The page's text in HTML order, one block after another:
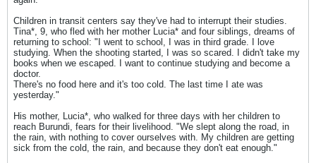
Children in transit centers say they've had to interrupt their studies.
Tina*, 9, who fled with her mother Lucia* and four siblings, dreams of
returning to school: "I went to school, I was in third grade. I love
studying. When the shooting started, I was so scared. I didn't take my
books when we escaped. I want to continue studying and become a
doctor.
There's no food here and it's too cold. The last time I ate was
yesterday."
His mother, Lucia*, who walked for three days with her children to
reach Burundi, fears for their livelihood. "We slept along the road, in
the rain, with nothing to cover ourselves with. My children are getting
sick from the cold, the rain, and because they don't eat enough."